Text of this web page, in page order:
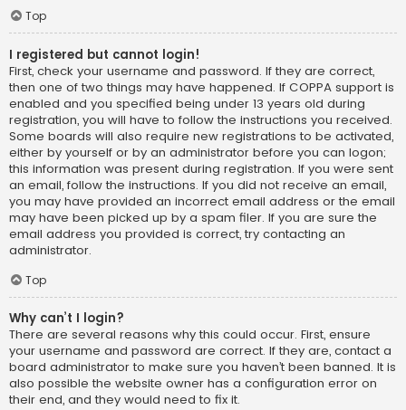
Top
I registered but cannot login!
First, check your username and password. If they are correct,
then one of two things may have happened. If COPPA support is
enabled and you specified being under 13 years old during
registration, you will have to follow the instructions you received.
Some boards will also require new registrations to be activated,
either by yourself or by an administrator before you can logon;
this information was present during registration. If you were sent
an email, follow the instructions. If you did not receive an email,
you may have provided an incorrect email address or the email
may have been picked up by a spam filer. If you are sure the
email address you provided is correct, try contacting an
administrator.
Top
Why can’t I login?
There are several reasons why this could occur. First, ensure
your username and password are correct. If they are, contact a
board administrator to make sure you haven’t been banned. It is
also possible the website owner has a configuration error on
their end, and they would need to fix it.